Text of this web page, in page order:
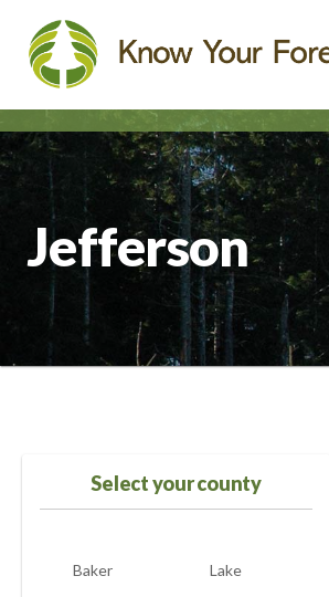
main
content
Jefferson
Select your county
Baker Lake